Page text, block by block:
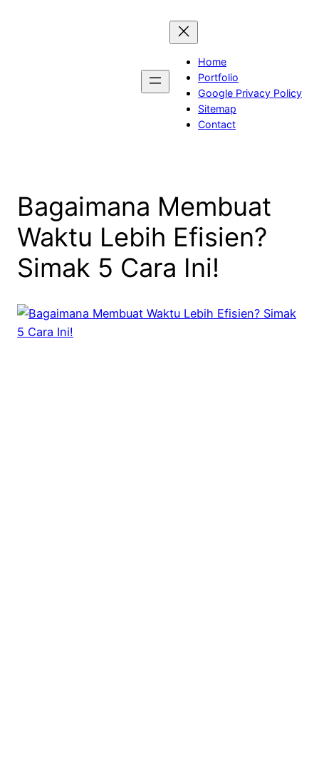
Home
Portfolio
Google Privacy Policy
Sitemap
Contact
Bagaimana Membuat
Waktu Lebih Efisien?
Simak 5 Cara Ini!